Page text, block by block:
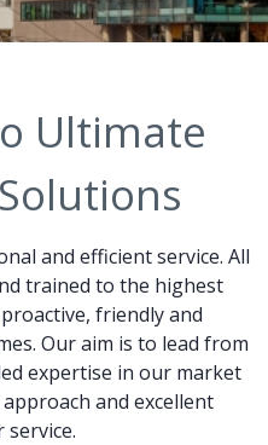
Ultimate
and efficient service. All
trained to the highest
friendly and
Our aim is to lead from
expertise in our market
and excellent
service.